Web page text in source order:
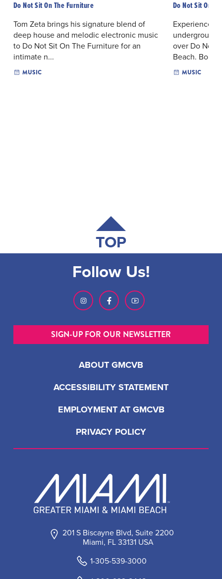
Do Not Sit On The Furniture
Tom Zeta brings his signature blend of
deep house and melodic electronic music
to Do Not Sit On The Furniture for an
intimate n...
MUSIC
Do Not Sit On
Experience
underground
over Do Not
Beach. Bo...
MUSIC
TOP
201 S Biscayne Blvd, Suite 2200
Miami, FL 33131 USA
1-305-539-3000
ABOUT GMCVB
ACCESSIBILITY STATEMENT
EMPLOYMENT AT GMCVB
PRIVACY POLICY
Follow Us!
SIGN-UP FOR OUR NEWSLETTER